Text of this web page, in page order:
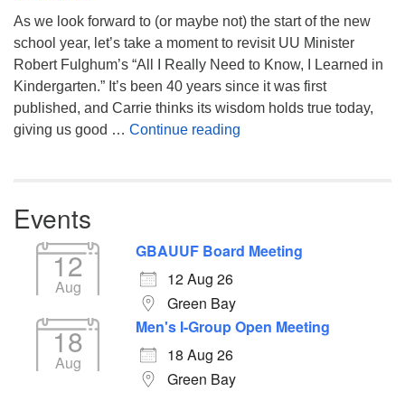
As we look forward to (or maybe not) the start of the new
school year, let’s take a moment to revisit UU Minister
Robert Fulghum’s “All I Really Need to Know, I Learned in
Kindergarten.” It’s been 40 years since it was first
published, and Carrie thinks its wisdom holds true today,
giving us good … Continue reading
Events
12
Aug
GBAUUF Board Meeting
12 Aug 26
Green Bay
18
Aug
Men's I-Group Open Meeting
18 Aug 26
Green Bay